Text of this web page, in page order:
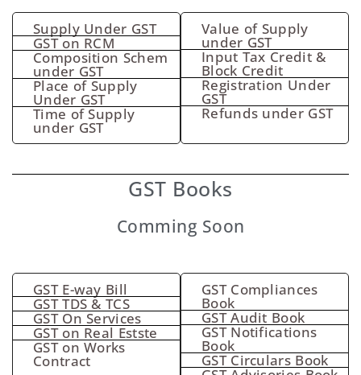
Supply Under GST
GST on RCM
Composition Schem
under GST
Place of Supply
Under GST
Time of Supply
under GST
Value of Supply
under GST
Input Tax Credit &
Block Credit
Registration Under
GST
Refunds under GST
GST Books
Comming Soon
GST E-way Bill
GST TDS & TCS
GST On Services
GST on Real Estste
GST on Works
Contract
GST Compliances
Book
GST Audit Book
GST Notifications
Book
GST Circulars Book